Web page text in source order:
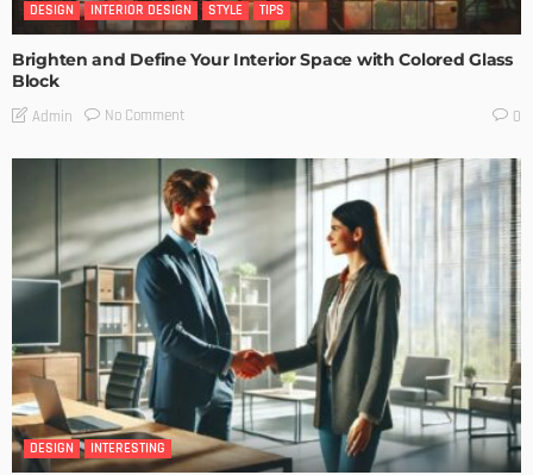
DESIGN INTERIOR DESIGN STYLE TIPS
Brighten and Define Your Interior Space with Colored Glass
Block
Admin No Comment 0
DESIGN INTERESTING